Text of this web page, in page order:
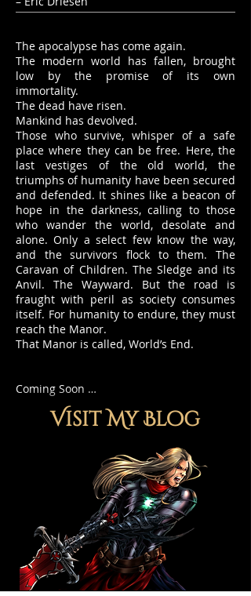
The apocalypse has come again.
The modern world has fallen, brought
low by the promise of its own
immortality.
The dead have risen.
Mankind has devolved.
Those who survive, whisper of a safe
place where they can be free. Here, the
last vestiges of the old world, the
triumphs of humanity have been secured
and defended. It shines like a beacon of
hope in the darkness, calling to those
who wander the world, desolate and
alone. Only a select few know the way,
and the survivors flock to them. The
Caravan of Children. The Sledge and its
Anvil. The Wayward. But the road is
fraught with peril as society consumes
itself. For humanity to endure, they must
reach the Manor.
That Manor is called, World’s End.
Coming Soon …
Visit My Blog